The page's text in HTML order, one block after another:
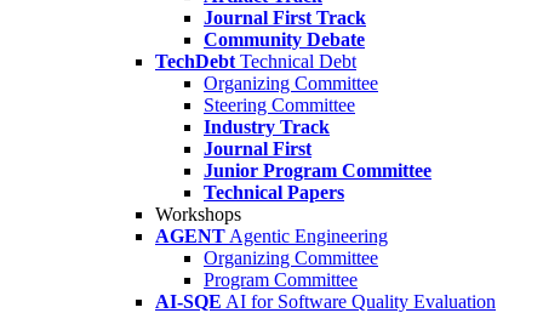
Journal First Track
Community Debate
TechDebt Technical Debt
Organizing Committee
Steering Committee
Industry Track
Journal First
Junior Program Committee
Technical Papers
Workshops
AGENT Agentic Engineering
Organizing Committee
Program Committee
AI-SQE AI for Software Quality Evaluation